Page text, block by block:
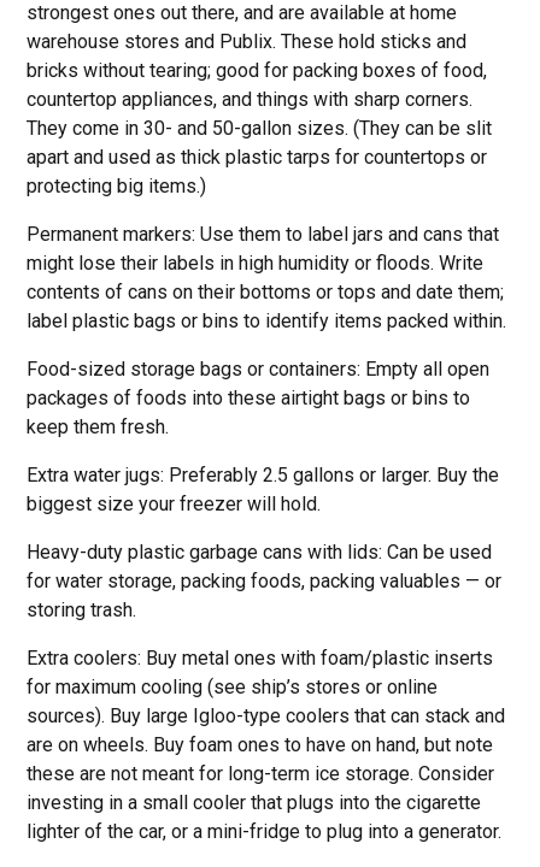
strongest ones out there, and are available at home
warehouse stores and Publix. These hold sticks and
bricks without tearing; good for packing boxes of food,
countertop appliances, and things with sharp corners.
They come in 30- and 50-gallon sizes. (They can be slit
apart and used as thick plastic tarps for countertops or
protecting big items.)
Permanent markers: Use them to label jars and cans that
might lose their labels in high humidity or floods. Write
contents of cans on their bottoms or tops and date them;
label plastic bags or bins to identify items packed within.
Food-sized storage bags or containers: Empty all open
packages of foods into these airtight bags or bins to
keep them fresh.
Extra water jugs: Preferably 2.5 gallons or larger. Buy the
biggest size your freezer will hold.
Heavy-duty plastic garbage cans with lids: Can be used
for water storage, packing foods, packing valuables — or
storing trash.
Extra coolers: Buy metal ones with foam/plastic inserts
for maximum cooling (see ship’s stores or online
sources). Buy large Igloo-type coolers that can stack and
are on wheels. Buy foam ones to have on hand, but note
these are not meant for long-term ice storage. Consider
investing in a small cooler that plugs into the cigarette
lighter of the car, or a mini-fridge to plug into a generator.